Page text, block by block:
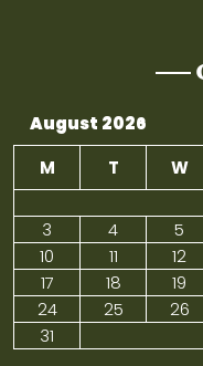
August 2026
M
T W
3
4 5
10
11 12
17
18 19
24
25 26
31